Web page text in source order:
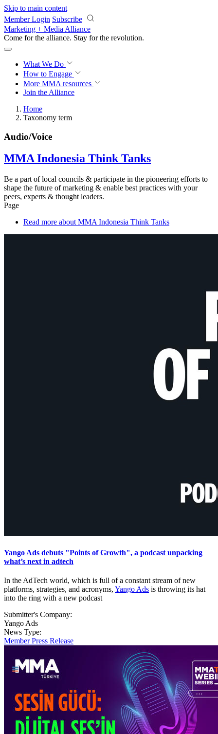
Skip to main content
Member Login Subscribe
Marketing + Media Alliance
Come for the alliance. Stay for the revolution.
What We Do
How to Engage
More MMA resources
Join the Alliance
Home
Taxonomy term
Audio/Voice
MMA Indonesia Think Tanks
Be a part of local councils & participate in the pioneering efforts to
shape the future of marketing & enable best practices with your
peers, experts & thought leaders.
Page
Read more about MMA Indonesia Think Tanks
Yango Ads debuts "Points of Growth", a podcast unpacking
what’s next in adtech
In the AdTech world, which is full of a constant stream of new
platforms, strategies, and acronyms, Yango Ads is throwing its hat
into the ring with a new podcast
Submitter's Company:
Yango Ads
News Type:
Member Press Release